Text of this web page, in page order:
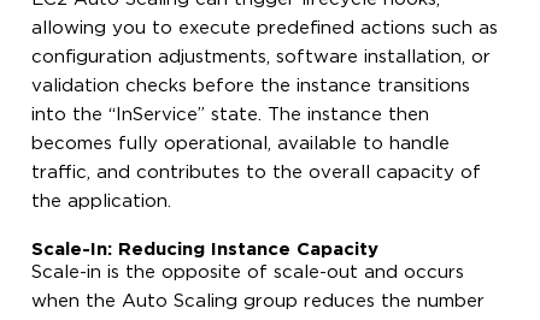
allowing you to execute predefined actions such as
configuration adjustments, software installation, or
validation checks before the instance transitions
into the “InService” state. The instance then
becomes fully operational, available to handle
traffic, and contributes to the overall capacity of
the application.
Scale-In: Reducing Instance Capacity
Scale-in is the opposite of scale-out and occurs
when the Auto Scaling group reduces the number